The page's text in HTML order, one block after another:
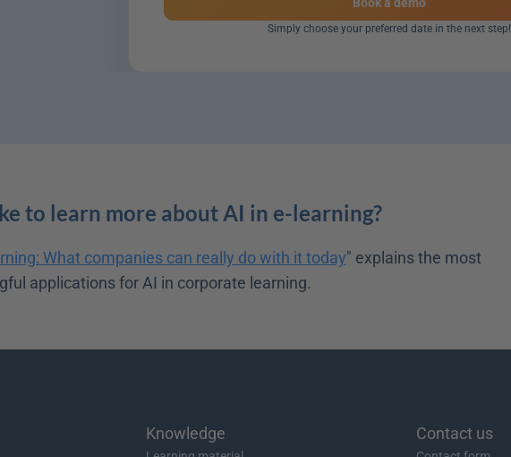
Simply choose your preferred date in the next step!
to learn more about AI in e-learning?
What companies can really do with it today" explains the most
applications for AI in corporate learning.
Knowledge Contact us